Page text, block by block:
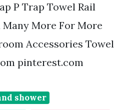
P Trap Towel Rail
More For More
Accessories Towel
pinterest.com
shower